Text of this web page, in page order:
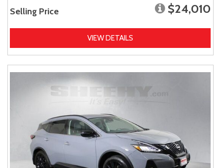
Selling Price $24,010
VIEW DETAILS